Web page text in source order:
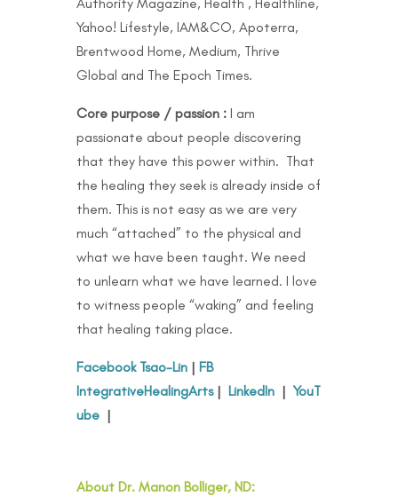
Yahoo! Lifestyle, IAM&CO, Apoterra,
Brentwood Home, Medium, Thrive
Global and The Epoch Times.
Core purpose / passion :I am
passionate about people discovering
that they have this power within. That
the healing they seek is already inside of
them. This is not easy as we are very
much “attached” to the physical and
what we have been taught. We need
to unlearn what we have learned. I love
to witness people “waking” and feeling
that healing taking place.
Facebook Tsao-Lin| FB
IntegrativeHealingArts | LinkedIn | YouT
ube |
About Dr. Manon Bolliger, ND: